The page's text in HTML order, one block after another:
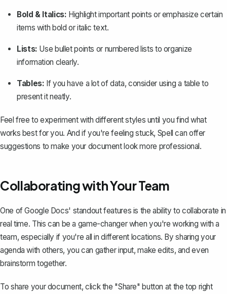
Bold & Italics: Highlight important points or emphasize certain
items with bold or italic text.
Lists: Use bullet points or numbered lists to organize
information clearly.
Tables: If you have a lot of data, consider using a table to
present it neatly.
Feel free to experiment with different styles until you find what
works best for you. And if you're feeling stuck, Spell can offer
suggestions to make your document look more professional.
Collaborating with Your Team
One of Google Docs' standout features is the ability to collaborate in
real time. This can be a game-changer when you're working with a
team, especially if you're all in different locations. Bysharing your
agenda with others, you can gather input, make edits, and even
brainstorm together.
To share your document, click the "Share" button at the top right